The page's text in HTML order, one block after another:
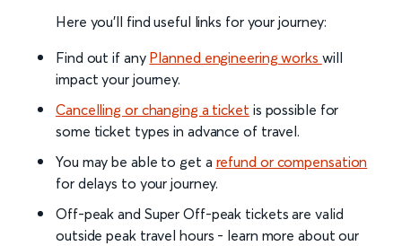
Here you'll find useful links for your journey:
Find out if any Planned engineering works will
impact your journey.
Cancelling or changing a ticket is possible for
some ticket types in advance of travel.
You may be able to get a refund or compensation
for delays to your journey.
Off-peak and Super Off-peak tickets are valid
outside peak travel hours - learn more about our